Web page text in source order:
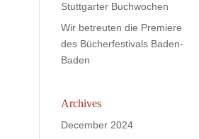
Stuttgarter Buchwochen
Wir betreuten die Premiere
des Bücherfestivals Baden-
Baden
Archives
December 2024